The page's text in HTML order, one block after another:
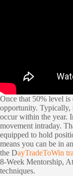
Once that 50% level is
opportunity. Typically,
occur within the year.
movement intraday.
equipped to hold
means you can be in
the DayTradeToWin
8-Week Mentorship,
techniques.